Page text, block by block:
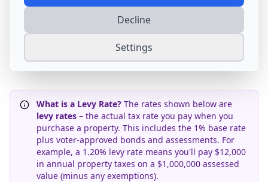
tax rates to 1% plus voter-approved bonds.
While home values are high, the 2% annual
assessment cap provides powerful
protection for long-term homeowners.
What is a Levy Rate? The rates shown below are
levy rates – the actual tax rate you pay when you
purchase a property. This includes the 1% base rate
plus voter-approved bonds and assessments. For
example, a 1.20% levy rate means you'll pay $12,000
in annual property taxes on a $1,000,000 assessed
value (minus any exemptions).
Decline
Settings